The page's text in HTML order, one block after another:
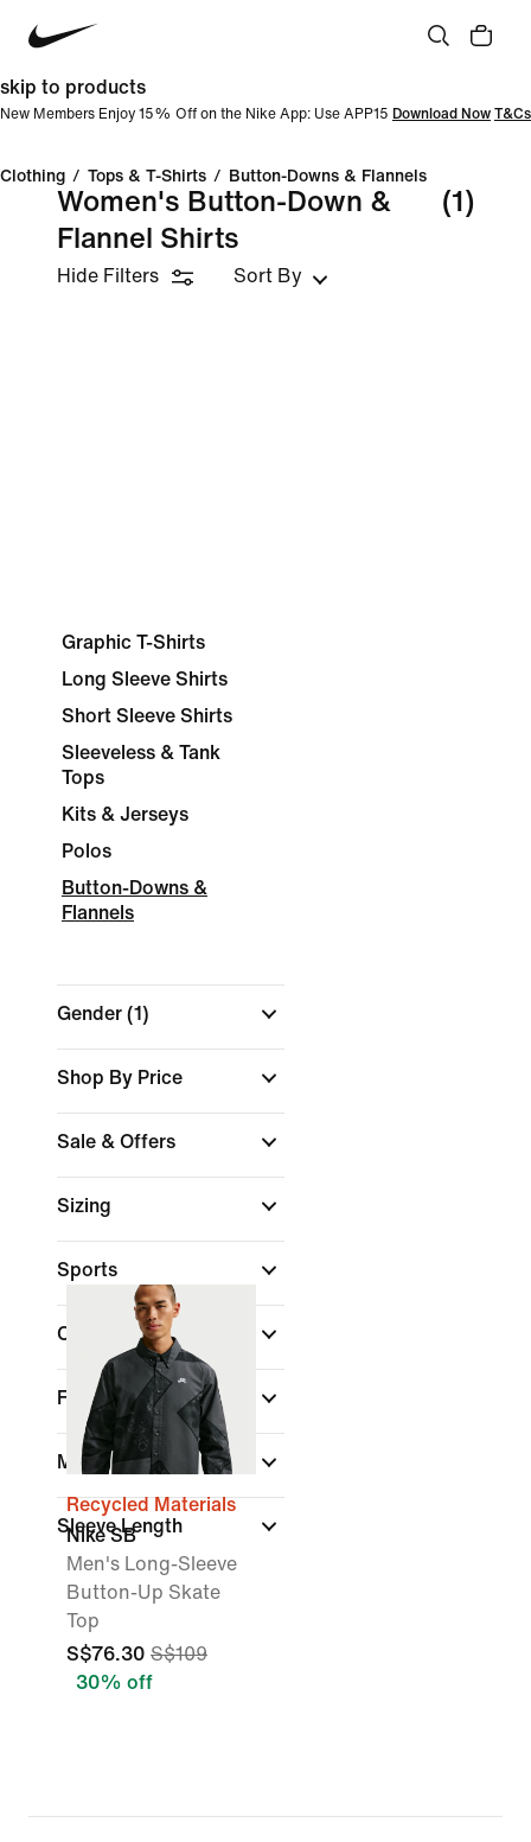
skip to products
New Members Enjoy 15% Off on the Nike App: Use APP15 Download Now T&Cs
Clothing / Tops & T-Shirts / Button-Downs & Flannels
Women's Button-Down &
Flannel Shirts
(1)
Hide Filters Sort By
Graphic T-Shirts
Long Sleeve Shirts
Short Sleeve Shirts
Sleeveless & Tank
Tops
Kits & Jerseys
Polos
Button-Downs &
Flannels
Gender (1)
Shop By Price
Sale & Offers
Sizing
Sports
Colour
Fit
Material
Sleeve Length
Recycled Materials
Nike SB
Men's Long-Sleeve
Button-Up Skate
Top
S$76.30 S$109
30% off